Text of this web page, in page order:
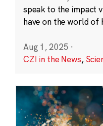
speak to the impact
have on the world of
Aug 1, 2025 ·
CZI in the News,